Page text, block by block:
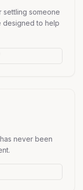
settling someone
designed to help
never been